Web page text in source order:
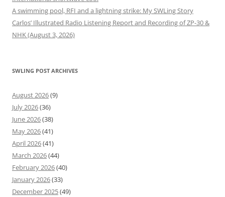
A swimming pool, RFI and a lightning strike: My SWLing Story
Carlos’ Illustrated Radio Listening Report and Recording of ZP-30 &
NHK (August 3, 2026)
SWLING POST ARCHIVES
August 2026(9)
July 2026(36)
June 2026(38)
May 2026(41)
April 2026(41)
March 2026(44)
February 2026(40)
January 2026(33)
December 2025(49)